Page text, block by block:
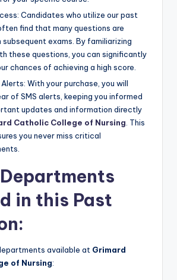
Candidates who utilize our past
find that many questions are
subsequent exams. By familiarizing
these questions, you can significantly
chances of achieving a high score.
Alerts: With your purchase, you will
of SMS alerts, keeping you informed
updates and information directly
Catholic College of Nursing . This
you never miss critical
in this Past
available at Grimard
of Nursing: